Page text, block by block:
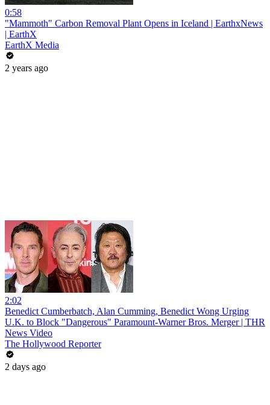
0:58
"Mammoth" Carbon Removal Plant Opens in Iceland | EarthxNews
| EarthX
EarthX Media
2 years ago
2:02
Benedict Cumberbatch, Alan Cumming, Benedict Wong Urging
U.K. to Block "Dangerous" Paramount-Warner Bros. Merger | THR
News Video
The Hollywood Reporter
2 days ago